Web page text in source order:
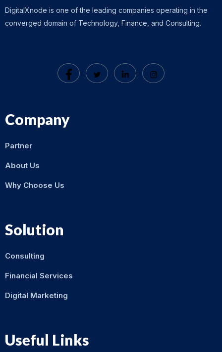
DigitalXnode is one of the leading companies operating in the
converged domain of Technology, Finance, and Consulting.
Company
Partner
About Us
Why Choose Us
Solution
Consulting
Financial Services
Digital Marketing
Useful Links